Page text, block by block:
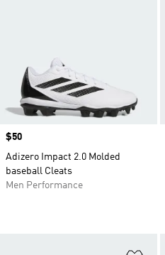
Price
$50
Adizero Impact 2.0 Molded
baseball Cleats
Men Performance